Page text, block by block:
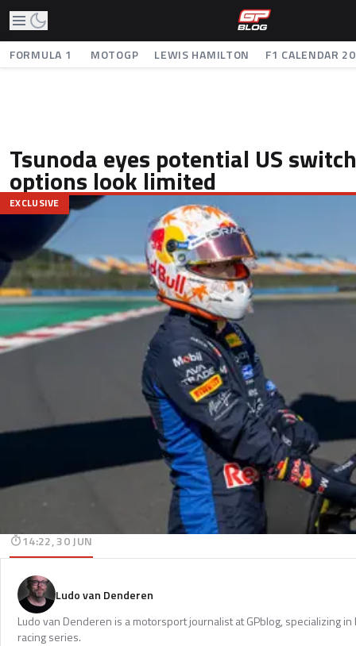
FORMULA 1 MOTOGP LEWIS HAMILTON F1 CALENDAR
Tsunoda eyes potential US
options look limited
EXCLUSIVE
14:22, 30 JUN
Ludo van Denderen
Ludo van Denderen is a motorsport journalist at GPblog, specializing
racing series.